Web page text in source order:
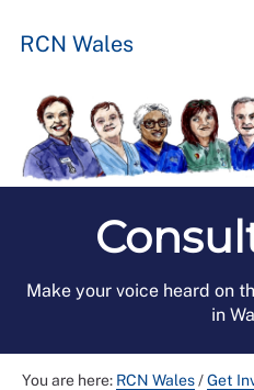
RCN Wales
Make your voice heard on
in
You are here: RCN Wales/Get